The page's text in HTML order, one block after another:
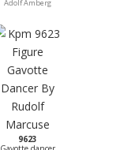
Adolf Amberg
9623